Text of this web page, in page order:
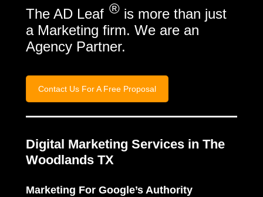
The AD Leaf ® is more than just
a Marketing firm. We are an
Agency Partner.
Contact Us For A Free Proposal
Digital Marketing Services in The
Woodlands TX
Marketing For Google’s Authority